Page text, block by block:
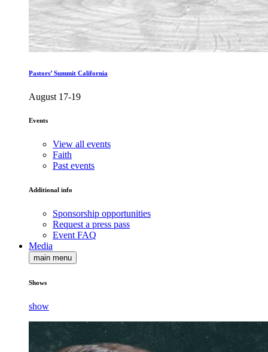
Pastors’ Summit California
August 17-19
Events
View all events
Faith
Past events
Additional info
Sponsorship opportunities
Request a press pass
Event FAQ
Media
main menu
Shows
show